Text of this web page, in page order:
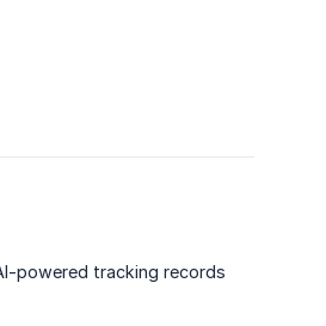
powered tracking records